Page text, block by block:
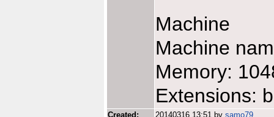
Machine
Machine
Memory:
Extensions:
Created: 20140316 13:51 by samo79